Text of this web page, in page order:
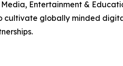
Entertainment &
cultivate globally minded